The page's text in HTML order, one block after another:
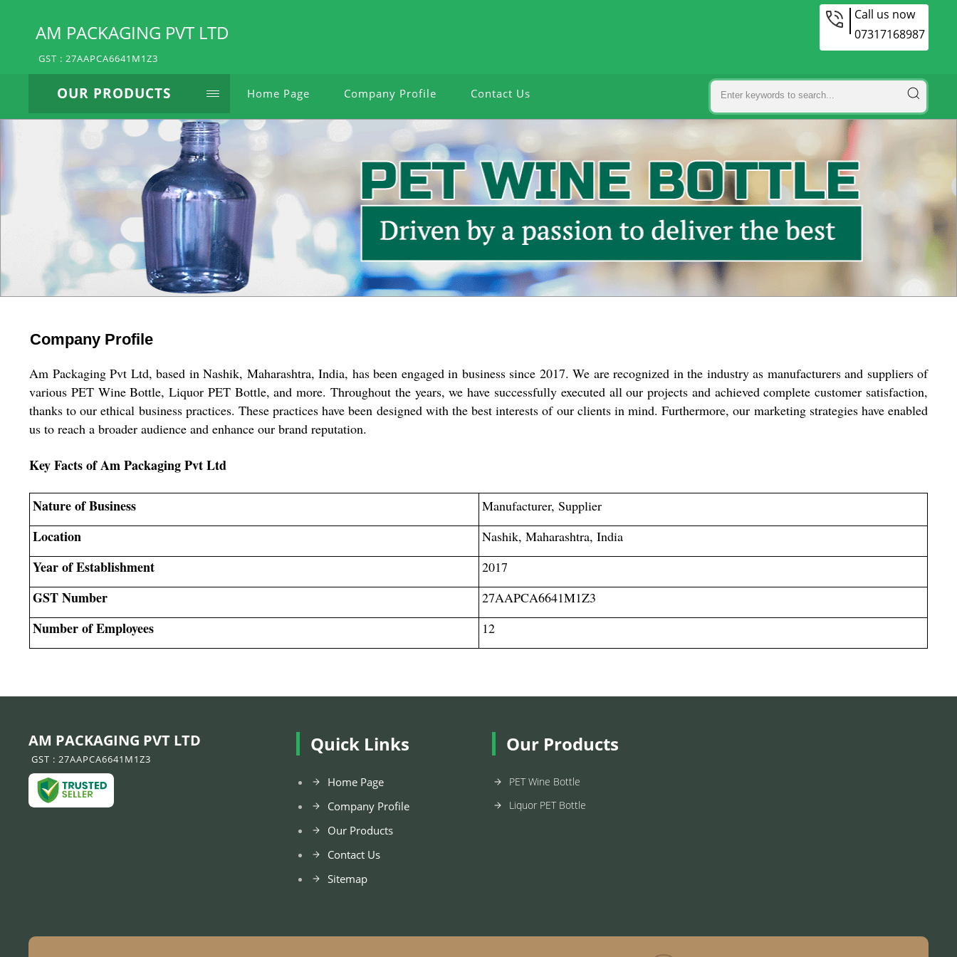
AM PACKAGING PVT LTD
GST : 27AAPCA6641M1Z3
Call us now
07317168987
OUR PRODUCTS Home Page Company Profile Contact Us
Company Profile
Am Packaging Pvt Ltd, based in Nashik, Maharashtra, India, has been engaged in business since 2017. We are recognized in the industry as manufacturers and suppliers of
various PET Wine Bottle, Liquor PET Bottle, and more. Throughout the years, we have successfully executed all our projects and achieved complete customer satisfaction,
thanks to our ethical business practices. These practices have been designed with the best interests of our clients in mind. Furthermore, our marketing strategies have enabled
us to reach a broader audience and enhance our brand reputation.
Key Facts of Am Packaging Pvt Ltd
Nature of Business Manufacturer, Supplier
Location Nashik, Maharashtra, India
Year of Establishment 2017
GST Number 27AAPCA6641M1Z3
Number of Employees 12
AM PACKAGING PVT LTD
GST : 27AAPCA6641M1Z3
Quick Links
Home Page
Company Profile
Our Products
Contact Us
Sitemap
Our Products
PET Wine Bottle
Liquor PET Bottle